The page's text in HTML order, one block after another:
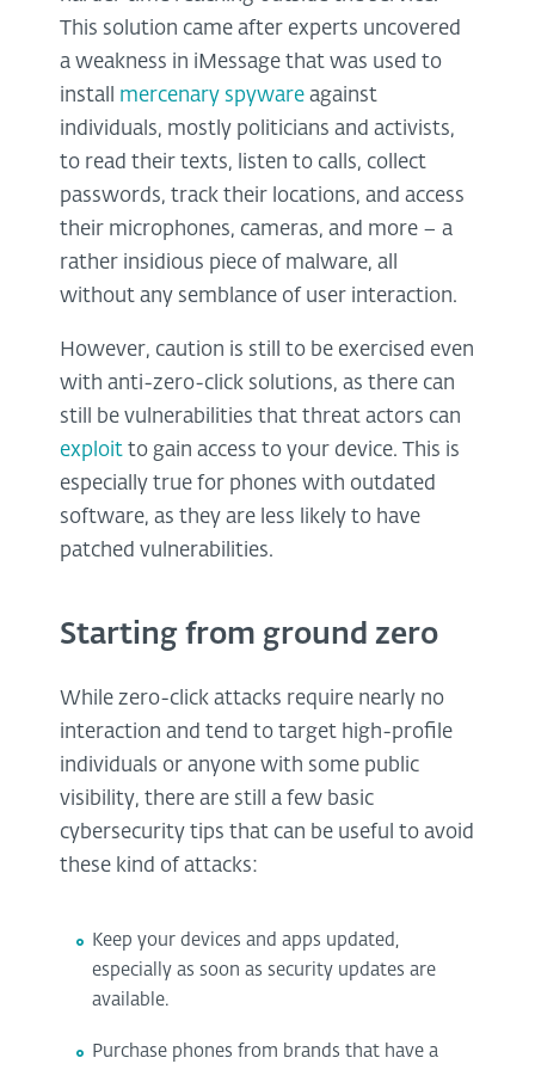
This solution came after experts uncovered
a weakness in iMessage that was used to
install mercenary spyware against
individuals, mostly politicians and activists,
to read their texts, listen to calls, collect
passwords, track their locations, and access
their microphones, cameras, and more – a
rather insidious piece of malware, all
without any semblance of user interaction.
However, caution is still to be exercised even
with anti-zero-click solutions, as there can
still be vulnerabilities that threat actors can
exploit to gain access to your device. This is
especially true for phones with outdated
software, as they are less likely to have
patched vulnerabilities.
Starting from ground zero
While zero-click attacks require nearly no
interaction and tend to target high-profile
individuals or anyone with some public
visibility, there are still a few basic
cybersecurity tips that can be useful to avoid
these kind of attacks:
Keep your devices and apps updated,
especially as soon as security updates are
available.
Purchase phones from brands that have a